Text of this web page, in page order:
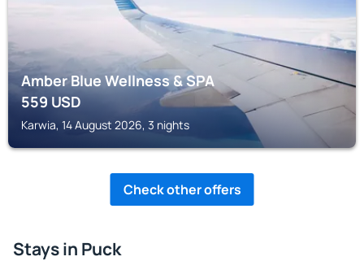
Amber Blue Wellness & SPA
559USD
Karwia, 14 August 2026, 3 nights
Check other offers
Stays in Puck